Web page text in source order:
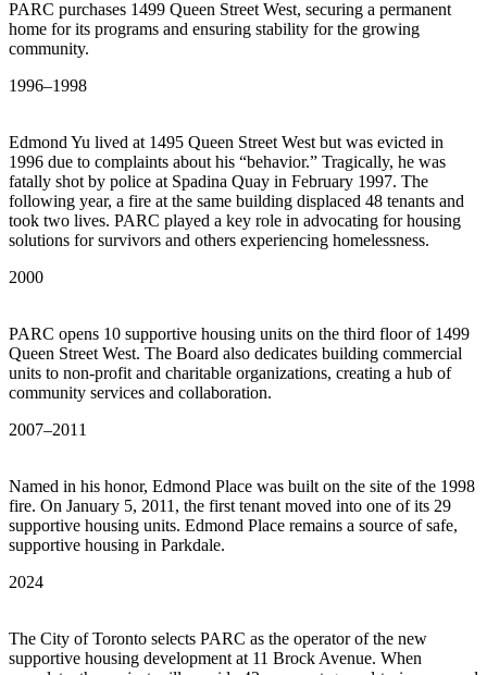
PARC purchases 1499 Queen Street West, securing a permanent
home for its programs and ensuring stability for the growing
community.
1996–1998
Edmond Yu lived at 1495 Queen Street West but was evicted in
1996 due to complaints about his “behavior.” Tragically, he was
fatally shot by police at Spadina Quay in February 1997. The
following year, a fire at the same building displaced 48 tenants and
took two lives. PARC played a key role in advocating for housing
solutions for survivors and others experiencing homelessness.
2000
PARC opens 10 supportive housing units on the third floor of 1499
Queen Street West. The Board also dedicates building commercial
units to non-profit and charitable organizations, creating a hub of
community services and collaboration.
2007–2011
Named in his honor, Edmond Place was built on the site of the 1998
fire. On January 5, 2011, the first tenant moved into one of its 29
supportive housing units. Edmond Place remains a source of safe,
supportive housing in Parkdale.
2024
The City of Toronto selects PARC as the operator of the new
supportive housing development at 11 Brock Avenue. When